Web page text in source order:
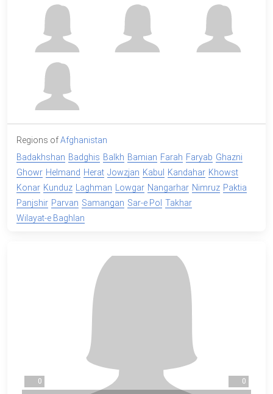
Regions ofAfghanistan
Badakhshan Badghis Balkh Bamian Farah Faryab Ghazni
Ghowr Helmand Herat Jowzjan Kabul Kandahar Khowst
Konar Kunduz Laghman Lowgar Nangarhar Nimruz Paktia
Panjshir Parvan Samangan Sar-e Pol Takhar
Wilayat-e Baghlan
0 0